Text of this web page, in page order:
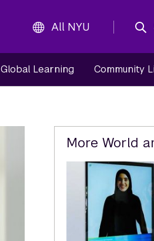
All NYU
Global Learning Community
Related
Content
More World